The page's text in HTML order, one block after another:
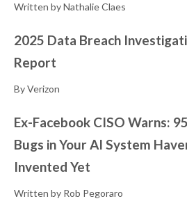
Written by Nathalie Claes
2025 Data Breach
Report
By Verizon
Ex-Facebook CISO Warns:
Bugs in Your AI System
Invented Yet
Written by Rob Pegoraro